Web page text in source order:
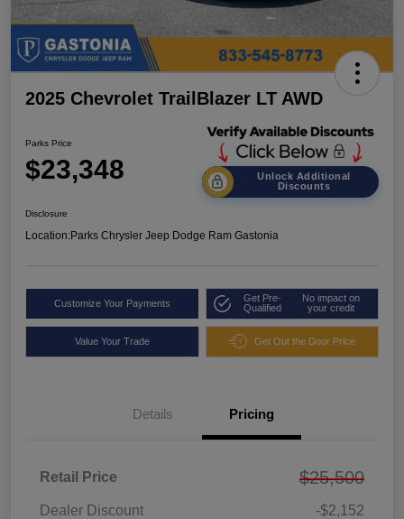
2025 Chevrolet TrailBlazer LT AWD
Parks Price
$23,348
Unlock Additional
Discounts
Disclosure
Location:Parks Chrysler Jeep Dodge Ram Gastonia
Customize Your Payments
Get Pre-
Qualified
No impact on
your credit
Value Your Trade Get Out the Door Price
Details Pricing
Retail Price $25,500
Dealer Discount -$2,152